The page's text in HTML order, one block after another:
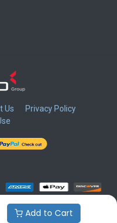
Add to Cart
Us
Privacy Policy